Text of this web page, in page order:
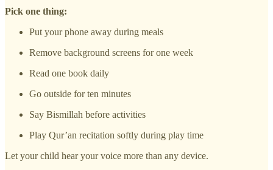
Pick one thing:
Put your phone away during meals
Remove background screens for one week
Read one book daily
Go outside for ten minutes
Say Bismillah before activities
Play Qur’an recitation softly during play time
Let your child hear your voice more than any device.